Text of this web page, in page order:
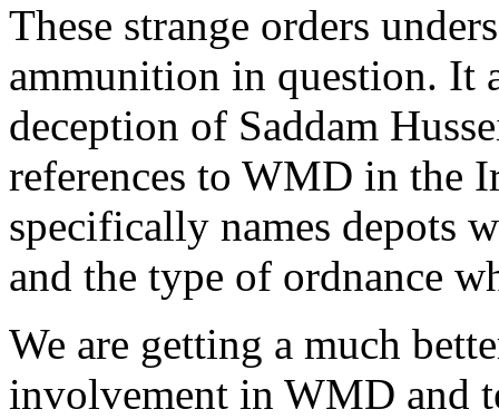
These strange orders
ammunition in question. It
deception of Saddam
references to WMD in the
specifically names depots
and the type of ordnance
We are getting a much
involvement in WMD and